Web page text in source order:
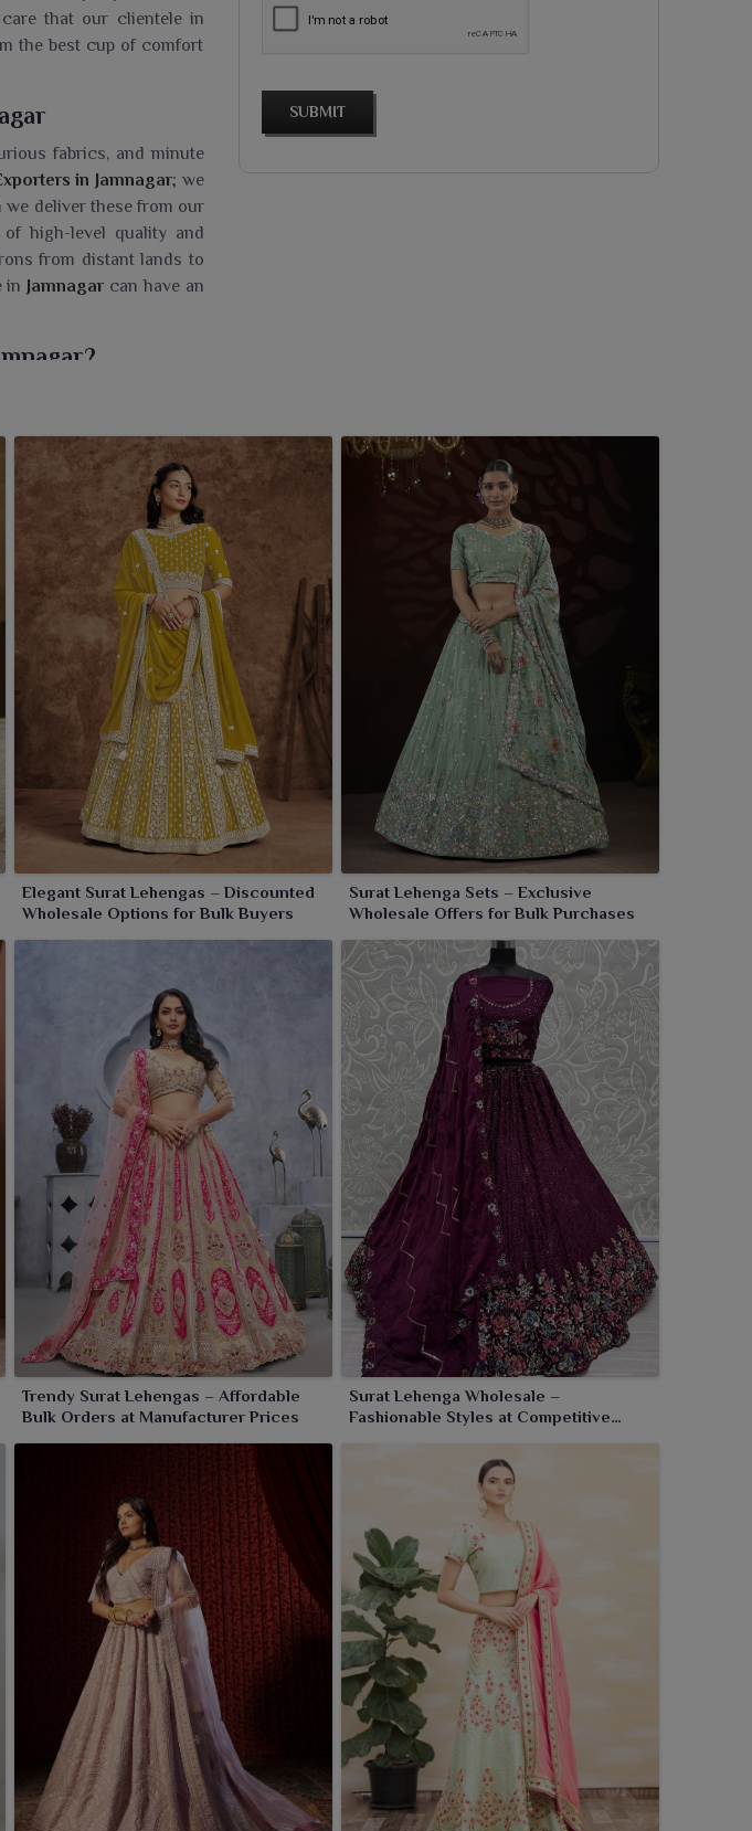
care that our clientele in
the best cup of comfort
fabrics, and minute
in Jamnagar; we
deliver these from our
high-level quality and
from distant lands to
in Jamnagar can have an
styles for women in
retailers and fashion
Our lehengas, made
and any traditional
grace and opulence,
SUBMIT
Elegant Surat Lehengas – Discounted
Wholesale Options for Bulk Buyers
Surat Lehenga Sets – Exclusive
Wholesale Offers for Bulk Purchases
Trendy Surat Lehengas – Affordable
Bulk Orders at Manufacturer Prices
Surat Lehenga Wholesale –
Fashionable Styles at Competitive